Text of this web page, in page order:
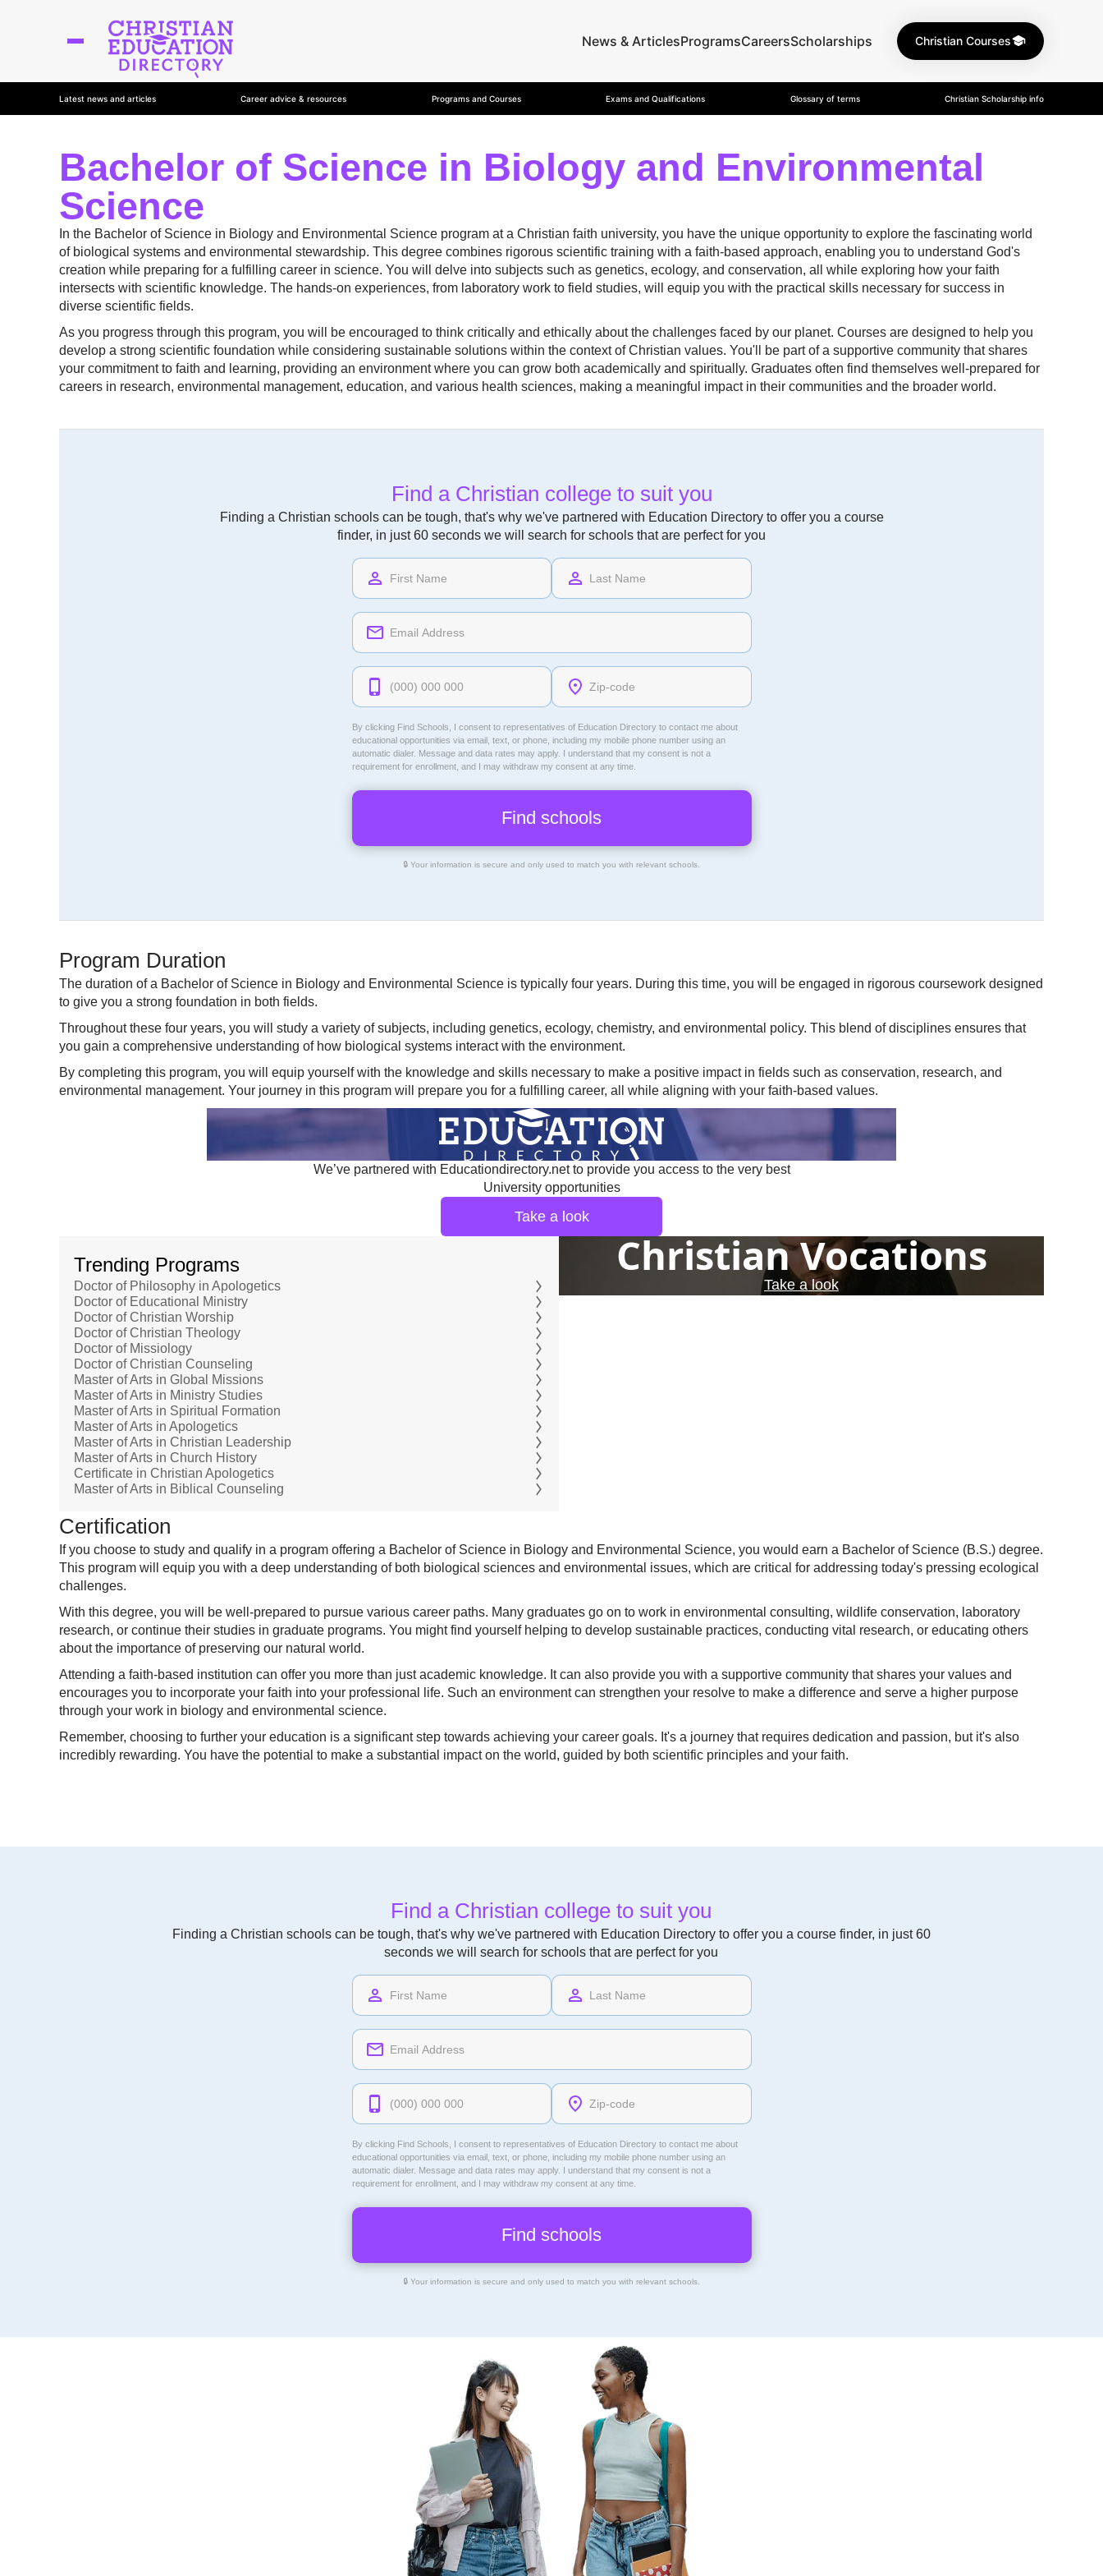
News & ArticlesProgramsCareersScholarships Christian Courses
Latest news and articles Career advice & resources Programs and Courses Exams and Qualifications Glossary of terms Christian Scholarship info
Bachelor of Science in Biology and Environmental
Science
In the Bachelor of Science in Biology and Environmental Science program at a Christian faith university, you have the unique opportunity to explore the fascinating world
of biological systems and environmental stewardship. This degree combines rigorous scientific training with a faith-based approach, enabling you to understand God's
creation while preparing for a fulfilling career in science. You will delve into subjects such as genetics, ecology, and conservation, all while exploring how your faith
intersects with scientific knowledge. The hands-on experiences, from laboratory work to field studies, will equip you with the practical skills necessary for success in
diverse scientific fields.
As you progress through this program, you will be encouraged to think critically and ethically about the challenges faced by our planet. Courses are designed to help you
develop a strong scientific foundation while considering sustainable solutions within the context of Christian values. You'll be part of a supportive community that shares
your commitment to faith and learning, providing an environment where you can grow both academically and spiritually. Graduates often find themselves well-prepared for
careers in research, environmental management, education, and various health sciences, making a meaningful impact in their communities and the broader world.
Find a Christian college to suit you
Finding a Christian schools can be tough, that's why we've partnered with Education Directory to offer you a course
finder, in just 60 seconds we will search for schools that are perfect for you
By clicking Find Schools, I consent to representatives of Education Directoryto contact me about
educational opportunities via email, text, or phone, including my mobile phone number using an
automatic dialer. Message and data rates may apply. I understand that my consent is not a
requirement for enrollment, and I may withdraw my consent at any time.
🔒 Your information is secure and only used to match you with relevant schools.
Program Duration
The duration of a Bachelor of Science in Biology and Environmental Science is typically four years. During this time, you will be engaged in rigorous coursework designed
to give you a strong foundation in both fields.
Throughout these four years, you will study a variety of subjects, including genetics, ecology, chemistry, and environmental policy. This blend of disciplines ensures that
you gain a comprehensive understanding of how biological systems interact with the environment.
By completing this program, you will equip yourself with the knowledge and skills necessary to make a positive impact in fields such as conservation, research, and
environmental management. Your journey in this program will prepare you for a fulfilling career, all while aligning with your faith-based values.
We’ve partnered with Educationdirectory.net to provide you access to the very best
University opportunities
Take a look
Trending Programs
Doctor of Philosophy in Apologetics
Doctor of Educational Ministry
Doctor of Christian Worship
Doctor of Christian Theology
Doctor of Missiology
Doctor of Christian Counseling
Master of Arts in Global Missions
Master of Arts in Ministry Studies
Master of Arts in Spiritual Formation
Master of Arts in Apologetics
Master of Arts in Christian Leadership
Master of Arts in Church History
Certificate in Christian Apologetics
Master of Arts in Biblical Counseling
Christian Vocations
Take a look
Certification
If you choose to study and qualify in a program offering a Bachelor of Science in Biology and Environmental Science, you would earn a Bachelor of Science (B.S.) degree.
This program will equip you with a deep understanding of both biological sciences and environmental issues, which are critical for addressing today's pressing ecological
challenges.
With this degree, you will be well-prepared to pursue various career paths. Many graduates go on to work in environmental consulting, wildlife conservation, laboratory
research, or continue their studies in graduate programs. You might find yourself helping to develop sustainable practices, conducting vital research, or educating others
about the importance of preserving our natural world.
Attending a faith-based institution can offer you more than just academic knowledge. It can also provide you with a supportive community that shares your values and
encourages you to incorporate your faith into your professional life. Such an environment can strengthen your resolve to make a difference and serve a higher purpose
through your work in biology and environmental science.
Remember, choosing to further your education is a significant step towards achieving your career goals. It's a journey that requires dedication and passion, but it's also
incredibly rewarding. You have the potential to make a substantial impact on the world, guided by both scientific principles and your faith.
Find a Christian college to suit you
Finding a Christian schools can be tough, that's why we've partnered with Education Directory to offer you a course finder, in just 60
seconds we will search for schools that are perfect for you
By clicking Find Schools, I consent to representatives of Education Directoryto contact me about
educational opportunities via email, text, or phone, including my mobile phone number using an
automatic dialer. Message and data rates may apply. I understand that my consent is not a
requirement for enrollment, and I may withdraw my consent at any time.
🔒 Your information is secure and only used to match you with relevant schools.